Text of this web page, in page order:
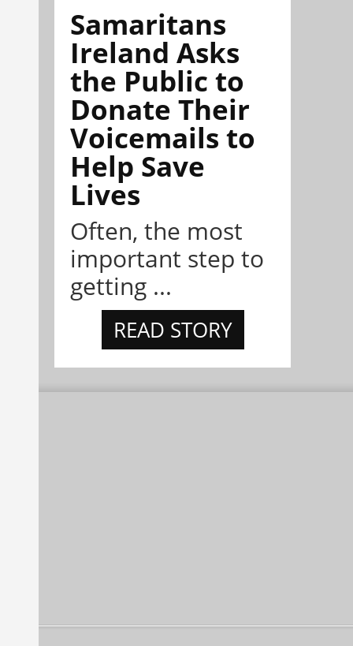
Samaritans
Ireland Asks
the Public to
Donate Their
Voicemails to
Help Save
Lives
Often, the most
important step to
getting ...
READ STORY